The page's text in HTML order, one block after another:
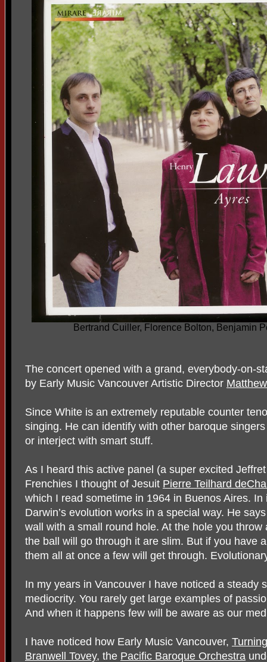
Bertrand Cuiller, Florence Bolton, Benjamin
The concert opened with a grand, everybody-on-
by Early Music Vancouver Artistic Director
Since White is an extremely reputable counter
singing. He can identify with other baroque
or interject with smart stuff.
As I heard this active panel (a super excited
Frenchies I thought of Jesuit Pierre Teilhard
which I read sometime in 1964 in Buenos Aires.
Darwin’s evolution works in a special way. He
wall with a small round hole. At the hole you
the ball will go through it are slim. But if you have
them all at once a few will get through.
In my years in Vancouver I have noticed a steady
mediocrity. You rarely get large examples of
And when it happens few will be aware as our
I have noticed how Early Music Vancouver,
Branwell Tovey, the Pacific Baroque Orchestra